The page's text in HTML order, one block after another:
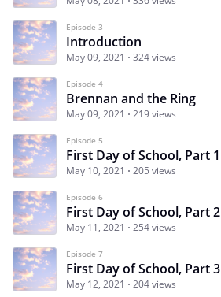
Episode 3
Introduction
May 09, 2021 324 views
Episode 4
Brennan and the Ring
May 09, 2021 219 views
Episode 5
First Day of School, Part 1
May 10, 2021 205 views
Episode 6
First Day of School, Part 2
May 11, 2021 254 views
Episode 7
First Day of School, Part 3
May 12, 2021 204 views